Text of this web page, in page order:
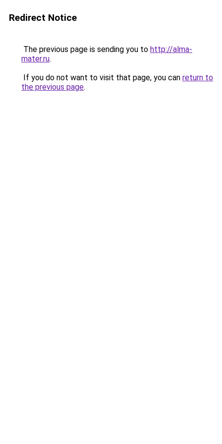
Redirect Notice
The previous page is sending you to http://alma-
mater.ru.
If you do not want to visit that page, you can return to
the previous page.